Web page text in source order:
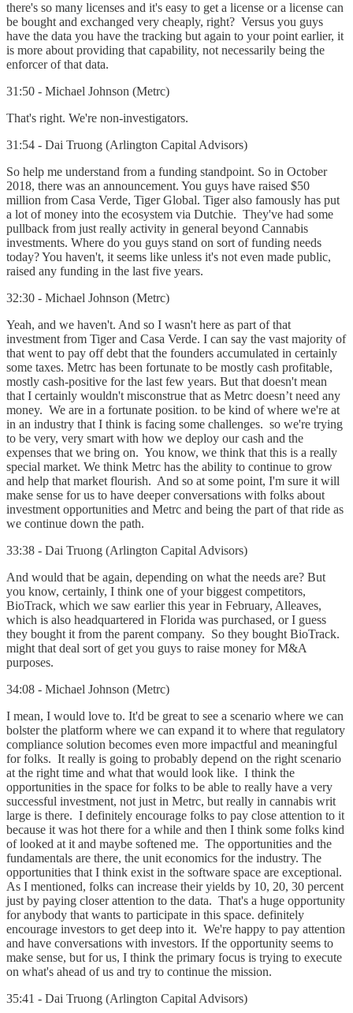
there's so many licenses and it's easy to get a license or a license can
be bought and exchanged very cheaply, right? Versus you guys
have the data you have the tracking but again to your point earlier, it
is more about providing that capability, not necessarily being the
enforcer of that data.
31:50 - Michael Johnson (Metrc)
That's right. We're non-investigators.
31:54 - Dai Truong (Arlington Capital Advisors)
So help me understand from a funding standpoint. So in October
2018, there was an announcement. You guys have raised $50
million from Casa Verde, Tiger Global. Tiger also famously has put
a lot of money into the ecosystem via Dutchie. They've had some
pullback from just really activity in general beyond Cannabis
investments. Where do you guys stand on sort of funding needs
today? You haven't, it seems like unless it's not even made public,
raised any funding in the last five years.
32:30 - Michael Johnson (Metrc)
Yeah, and we haven't. And so I wasn't here as part of that
investment from Tiger and Casa Verde. I can say the vast majority of
that went to pay off debt that the founders accumulated in certainly
some taxes. Metrc has been fortunate to be mostly cash profitable,
mostly cash-positive for the last few years. But that doesn't mean
that I certainly wouldn't misconstrue that as Metrc doesn’t need any
money. We are in a fortunate position. to be kind of where we're at
in an industry that I think is facing some challenges. so we're trying
to be very, very smart with how we deploy our cash and the
expenses that we bring on. You know, we think that this is a really
special market. We think Metrc has the ability to continue to grow
and help that market flourish. And so at some point, I'm sure it will
make sense for us to have deeper conversations with folks about
investment opportunities and Metrc and being the part of that ride as
we continue down the path.
33:38 - Dai Truong (Arlington Capital Advisors)
And would that be again, depending on what the needs are? But
you know, certainly, I think one of your biggest competitors,
BioTrack, which we saw earlier this year in February, Alleaves,
which is also headquartered in Florida was purchased, or I guess
they bought it from the parent company. So they bought BioTrack.
might that deal sort of get you guys to raise money for M&A
purposes.
34:08 - Michael Johnson (Metrc)
I mean, I would love to. It'd be great to see a scenario where we can
bolster the platform where we can expand it to where that regulatory
compliance solution becomes even more impactful and meaningful
for folks. It really is going to probably depend on the right scenario
at the right time and what that would look like. I think the
opportunities in the space for folks to be able to really have a very
successful investment, not just in Metrc, but really in cannabis writ
large is there. I definitely encourage folks to pay close attention to it
because it was hot there for a while and then I think some folks kind
of looked at it and maybe softened me. The opportunities and the
fundamentals are there, the unit economics for the industry. The
opportunities that I think exist in the software space are exceptional.
As I mentioned, folks can increase their yields by 10, 20, 30 percent
just by paying closer attention to the data. That's a huge opportunity
for anybody that wants to participate in this space. definitely
encourage investors to get deep into it. We're happy to pay attention
and have conversations with investors. If the opportunity seems to
make sense, but for us, I think the primary focus is trying to execute
on what's ahead of us and try to continue the mission.
35:41 - Dai Truong (Arlington Capital Advisors)